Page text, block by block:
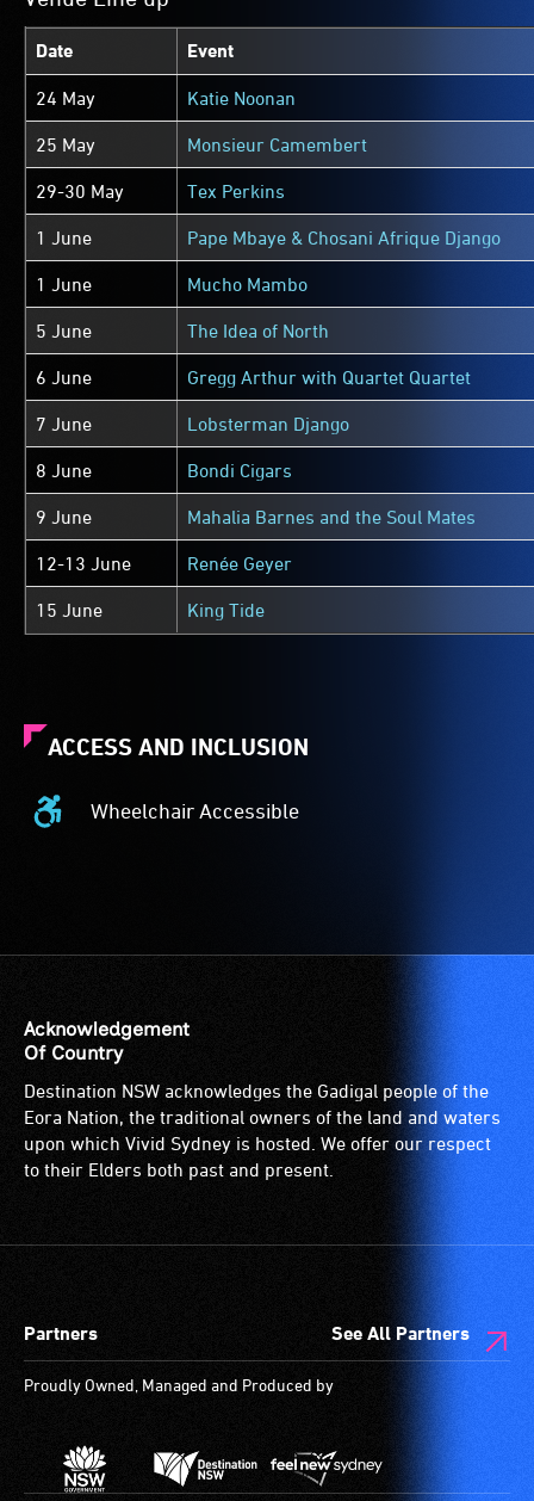
Date Event
24 May Katie Noonan
25 May Monsieur Camembert
29-30 May Tex Perkins
1 June Pape Mbaye & Chosani Afrique Django
1 June Mucho Mambo
5 June The Idea of North
6 June Gregg Arthur with Quartet Quartet
7 June Lobsterman Django
8 June Bondi Cigars
9 June Mahalia Barnes and the Soul Mates
12-13 June Renée Geyer
15 June King Tide
ACCESS AND INCLUSION
Wheelchair Accessible
Wheelchair
is
suitable
for
wheelchairs
(toilets,
ramps/lifts
designated
are
available.
Acknowledgement
Of Country
Destination NSW acknowledges the Gadigal people of the
Eora Nation, the traditional owners of the land and waters
upon which Vivid Sydney is hosted. We offer our respect
to their Elders both past and present.
Partners See All Partners
Proudly Owned, Managed and Produced by